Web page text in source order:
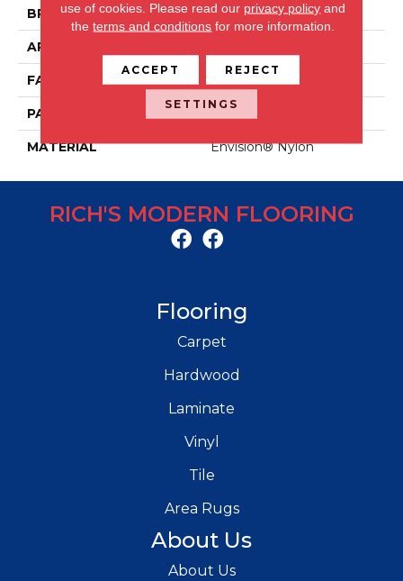
BRAND Fabrica
APPLICATION
FACE WEIGHT 64 Oz.
PATTERN REPEAT 16 Inches X 12 Inches
MATERIAL Envision® Nylon
RICH'S MODERN FLOORING
Flooring
Carpet
Hardwood
Laminate
Vinyl
Tile
Area Rugs
About Us
About Us
use of cookies. Please read our privacy policy and
theterms and conditions for more information.
ACCEPT REJECT
SETTINGS